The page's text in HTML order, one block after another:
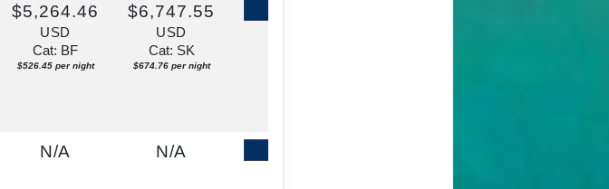
$5,264.46
USD
Cat: BF
$526.45 per night
$6,747.55
USD
Cat: SK
$674.76 per night
N/A N/A